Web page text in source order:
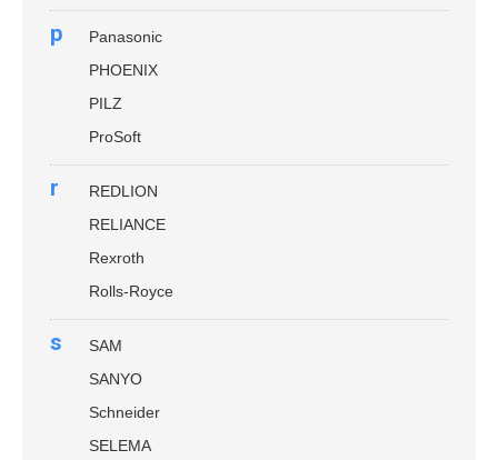
p
Panasonic
PHOENIX
PILZ
ProSoft
r
REDLION
RELIANCE
Rexroth
Rolls-Royce
s
SAM
SANYO
Schneider
SELEMA